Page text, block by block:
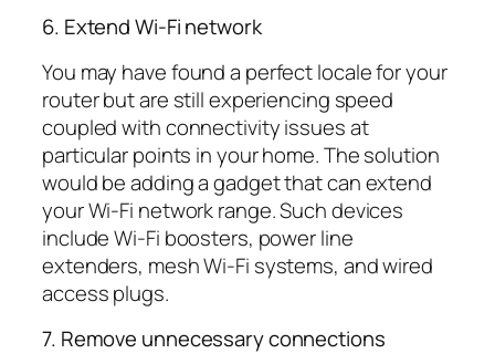
6. Extend Wi-Fi network
You may have found a perfect locale for your
router but are still experiencing speed
coupled with connectivity issues at
particular points in your home. The solution
would be adding a gadget that can extend
your Wi-Fi network range. Such devices
include Wi-Fi boosters, power line
extenders, mesh Wi-Fi systems, and wired
access plugs.
7. Remove unnecessary connections